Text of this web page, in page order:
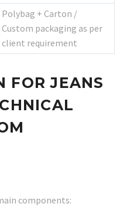
Polybag + Carton /
Custom packaging as per
client requirement
FOR JEANS
components: